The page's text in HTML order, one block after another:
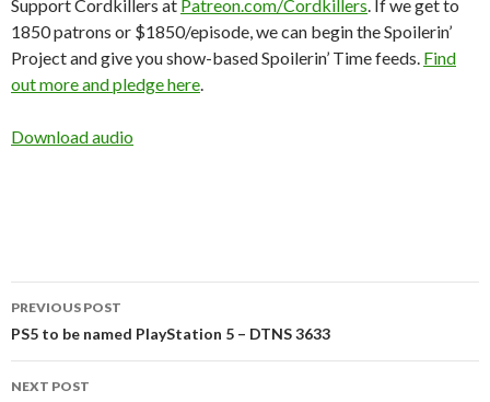
Support Cordkillers at Patreon.com/Cordkillers. If we get to
1850 patrons or $1850/episode, we can begin the Spoilerin’
Project and give you show-based Spoilerin’ Time feeds. Find
out more and pledge here.
Download audio
Post
navigation
PREVIOUS POST
PS5 to be named PlayStation 5 – DTNS 3633
NEXT POST